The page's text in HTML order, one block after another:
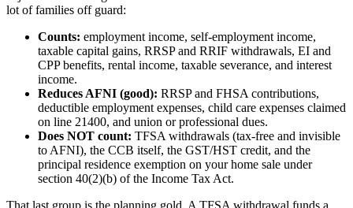
lot of families off guard:
Counts: employment income, self-employment income,
taxable capital gains, RRSP and RRIF withdrawals, EI and
CPP benefits, rental income, taxable severance, and interest
income.
Reduces AFNI (good): RRSP and FHSA contributions,
deductible employment expenses, child care expenses claimed
on line 21400, and union or professional dues.
Does NOT count: TFSA withdrawals (tax-free and invisible
to AFNI), the CCB itself, the GST/HST credit, and the
principal residence exemption on your home sale under
section 40(2)(b) of the Income Tax Act.
That last group is the planning gold. A TFSA withdrawal funds a